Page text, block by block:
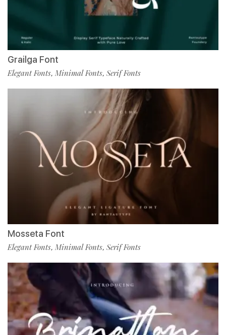
Grailga Font
Elegant Fonts, Minimal Fonts, Serif Fonts
Mosseta Font
Elegant Fonts, Minimal Fonts, Serif Fonts